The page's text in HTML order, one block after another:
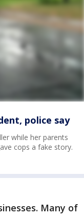
police say
while her parents
cops a fake story.
Many of